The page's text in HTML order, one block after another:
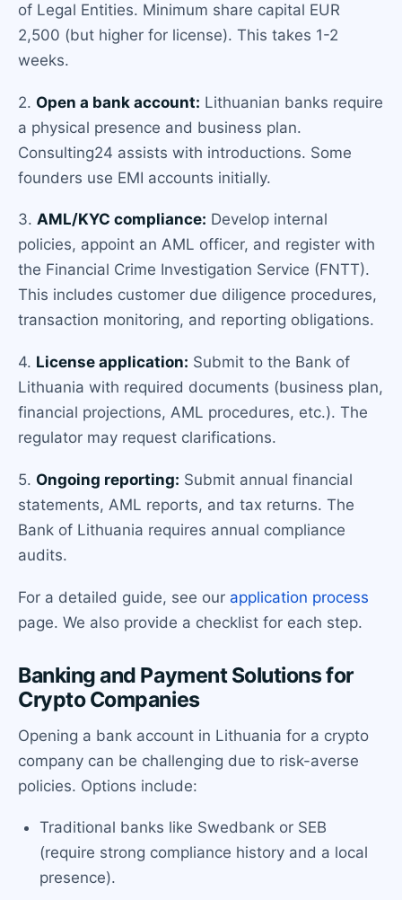
of Legal Entities. Minimum share capital EUR
2,500 (but higher for license). This takes 1-2
weeks.
2. Open a bank account: Lithuanian banks require
a physical presence and business plan.
Consulting24 assists with introductions. Some
founders use EMI accounts initially.
3. AML/KYC compliance: Develop internal
policies, appoint an AML officer, and register with
the Financial Crime Investigation Service (FNTT).
This includes customer due diligence procedures,
transaction monitoring, and reporting obligations.
4. License application: Submit to the Bank of
Lithuania with required documents (business plan,
financial projections, AML procedures, etc.). The
regulator may request clarifications.
5. Ongoing reporting: Submit annual financial
statements, AML reports, and tax returns. The
Bank of Lithuania requires annual compliance
audits.
For a detailed guide, see our application process
page. We also provide a checklist for each step.
Banking and Payment Solutions for
Crypto Companies
Opening a bank account in Lithuania for a crypto
company can be challenging due to risk-averse
policies. Options include:
Traditional banks like Swedbank or SEB
(require strong compliance history and a local
presence).